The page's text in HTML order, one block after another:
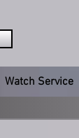
Watch Service